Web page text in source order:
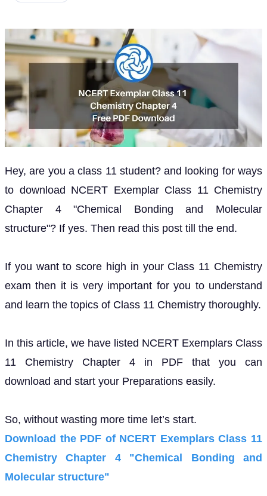
Hey, are you a class 11 student? and looking for ways
to download NCERT Exemplar Class 11 Chemistry
Chapter 4 "Chemical Bonding and Molecular
structure"? If yes. Then read this post till the end.
If you want to score high in your Class 11 Chemistry
exam then it is very important for you to understand
and learn the topics of Class 11 Chemistry thoroughly.
In this article, we have listed NCERT Exemplars Class
11 Chemistry Chapter 4 in PDF that you can
download and start your Preparations easily.
So, without wasting more time let’s start.
Download the PDF of NCERT Exemplars Class 11
Chemistry Chapter 4 "Chemical Bonding and
Molecular structure"